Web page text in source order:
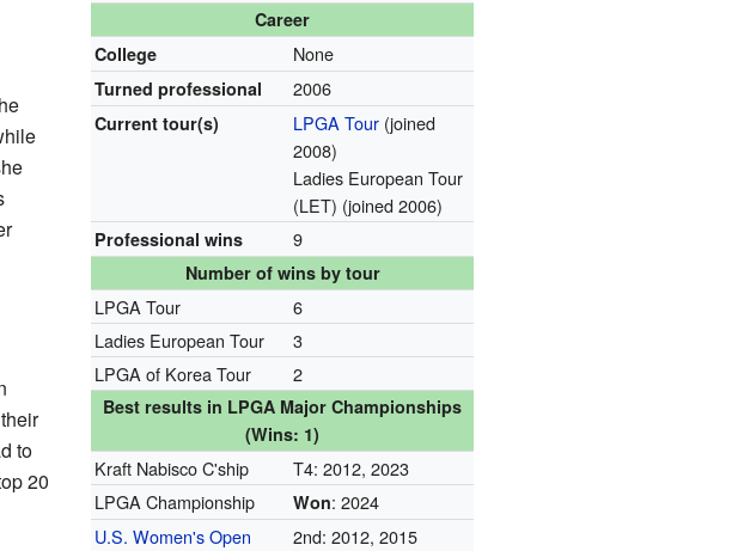
Career
College
None
Turned professional 2006
Current tour(s) LPGA Tour (joined
2008)
Ladies European Tour
(LET) (joined 2006)
Professional wins 9
Number of wins by tour
LPGA Tour
6
Ladies European Tour
3
LPGA of Korea Tour
2
Best results in LPGA Major Championships
(Wins: 1)
Kraft Nabisco C'ship
T4: 2012, 2023
LPGA Championship
Won: 2024
U.S. Women's Open
2nd: 2012, 2015
to
20